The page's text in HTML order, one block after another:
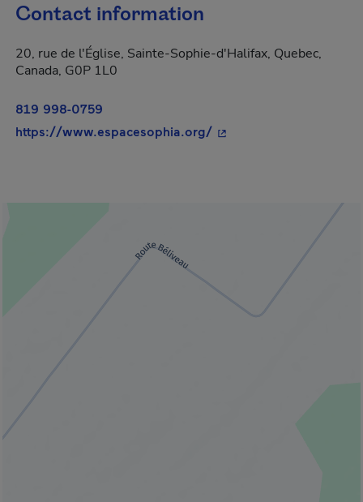
Contact information
20, rue de l'Église, Sainte-Sophie-d'Halifax, Quebec,
Canada, G0P 1L0
819 998-0759
https://www.espacesophia.org/- This hyperlink will